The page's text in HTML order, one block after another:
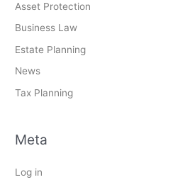
Asset Protection
Business Law
Estate Planning
News
Tax Planning
Meta
Log in